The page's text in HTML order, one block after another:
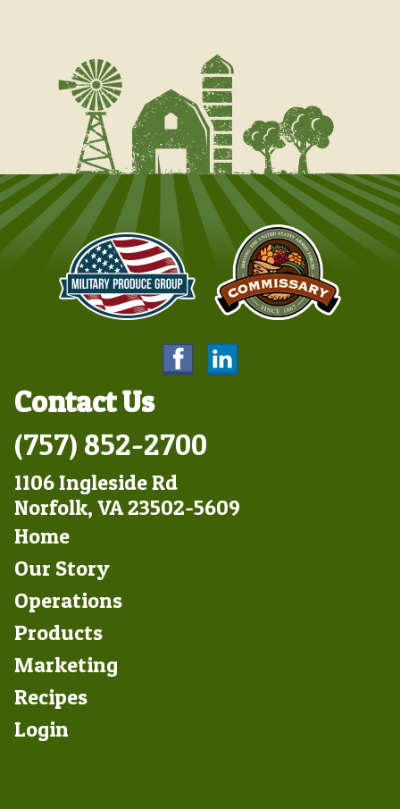
Contact Us
(757) 852-2700
1106 Ingleside Rd
Norfolk, VA 23502-5609
Footer
Left
Home
Our Story
Operations
Products
Marketing
Footer
Right
Recipes
Login